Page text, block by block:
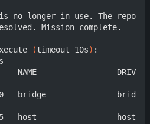
no longer in use. The repo
Mission complete.
(timeout 10s) :